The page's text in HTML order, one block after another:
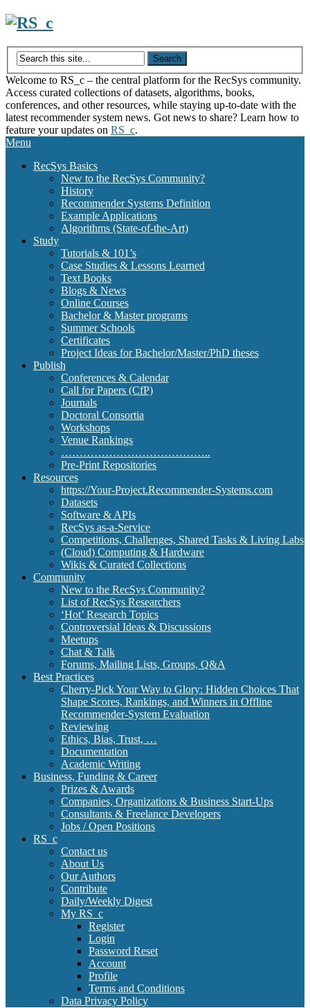
Skip
content
Welcome to RS_c – the central platform for the RecSys community.
Access curated collections of datasets, algorithms, books,
conferences, and other resources, while staying up-to-date with the
latest recommender system news. Got news to share? Learn how to
feature your updates on RS_c.
Menu
RecSys Basics
New to the RecSys Community?
History
Recommender Systems Definition
Example Applications
Algorithms (State-of-the-Art)
Study
Tutorials & 101’s
Case Studies & Lessons Learned
Text Books
Blogs & News
Online Courses
Bachelor & Master programs
Summer Schools
Certificates
Project Ideas for Bachelor/Master/PhD theses
Publish
Conferences & Calendar
Call for Papers (CfP)
Journals
Doctoral Consortia
Workshops
Venue Rankings
…………………………………..
Pre-Print Repositories
Resources
https://Your-Project.Recommender-Systems.com
Datasets
Software & APIs
RecSys as-a-Service
Competitions, Challenges, Shared Tasks & Living Labs
(Cloud) Computing & Hardware
Wikis & Curated Collections
Community
New to the RecSys Community?
List of RecSys Researchers
‘Hot’ Research Topics
Controversial Ideas & Discussions
Meetups
Chat & Talk
Forums, Mailing Lists, Groups, Q&A
Best Practices
Cherry-Pick Your Way to Glory: Hidden Choices That
Shape Scores, Rankings, and Winners in Offline
Recommender-System Evaluation
Reviewing
Ethics, Bias, Trust, …
Documentation
Academic Writing
Business, Funding & Career
Prizes & Awards
Companies, Organizations & Business Start-Ups
Consultants & Freelance Developers
Jobs / Open Positions
RS_c
Contact us
About Us
Our Authors
Contribute
Daily/Weekly Digest
My RS_c
Register
Login
Password Reset
Account
Profile
Terms and Conditions
Data Privacy Policy